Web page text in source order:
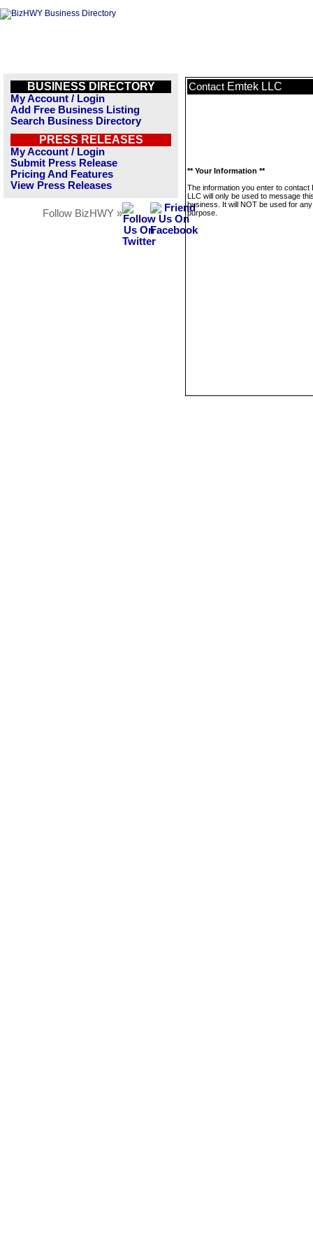
BUSINESS DIRECTORY
My Account / Login
Add Free Business Listing
Search Business Directory
PRESS RELEASES
My Account / Login
Submit Press Release
Pricing And Features
View Press Releases
Follow BizHWY »
Contact Emtek LLC
** Your Information **
The information you enter to contact
LLC will only be used to message
business. It will NOT be used for
purpose.